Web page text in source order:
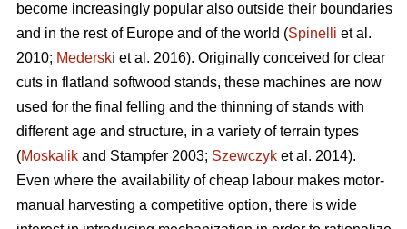
become increasingly popular also outside their boundaries
and in the rest of Europe and of the world (Spinelli et al.
2010; Mederski et al. 2016). Originally conceived for clear
cuts in flatland softwood stands, these machines are now
used for the final felling and the thinning of stands with
different age and structure, in a variety of terrain types
(Moskalik and Stampfer 2003; Szewczyk et al. 2014).
Even where the availability of cheap labour makes motor-
manual harvesting a competitive option, there is wide